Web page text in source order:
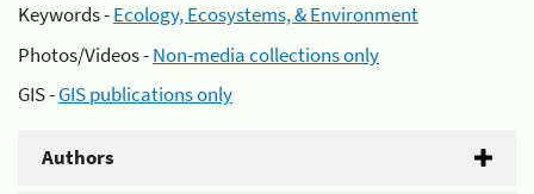
Keywords -Ecology, Ecosystems, & Environment
Photos/Videos -Non-media collections only
GIS -GIS publications only
Authors